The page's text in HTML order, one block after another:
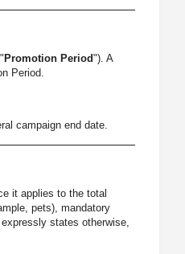
Promotion Period"). A
Period.
campaign end date.
it applies to the total
pets), mandatory
states otherwise,